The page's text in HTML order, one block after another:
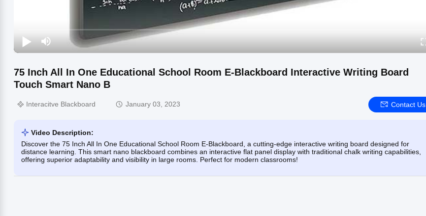
75 Inch All In One Educational School Room E-Blackboard Interactive Writing Board
Touch Smart Nano B
Interacitve Blackboard January 03, 2023 Contact Us
Video Description:
Discover the 75 Inch All In One Educational School Room E-Blackboard, a cutting-edge interactive writing board designed for
distance learning. This smart nano blackboard combines an interactive flat panel display with traditional chalk writing capabilities,
offering superior adaptability and visibility in large rooms. Perfect for modern classrooms!